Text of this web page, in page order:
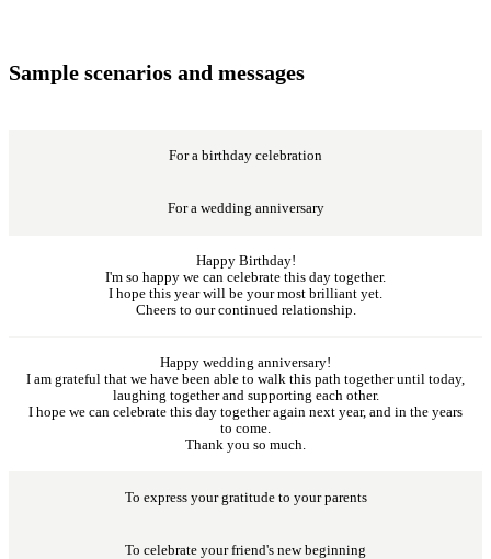
Sample scenarios and messages
For a birthday celebration
For a wedding anniversary
Happy Birthday!
I'm so happy we can celebrate this day together.
I hope this year will be your most brilliant yet.
Cheers to our continued relationship.
Happy wedding anniversary!
I am grateful that we have been able to walk this path together until today,
laughing together and supporting each other.
I hope we can celebrate this day together again next year, and in the years
to come.
Thank you so much.
To express your gratitude to your parents
To celebrate your friend's new beginning